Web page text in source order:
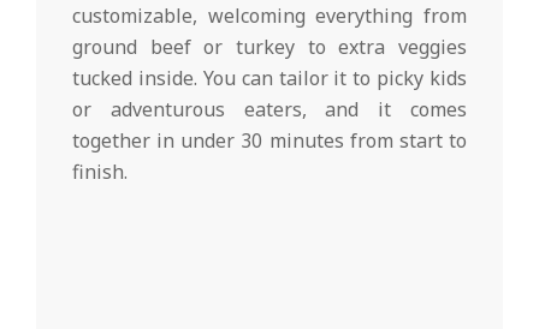
customizable, welcoming everything from
ground beef or turkey to extra veggies
tucked inside. You can tailor it to picky kids
or adventurous eaters, and it comes
together in under 30 minutes from start to
finish.